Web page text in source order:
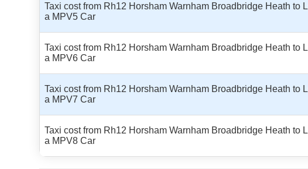
Taxi cost from Rh12 Horsham Warnham Broadbridge Heath to
a MPV5 Car
Taxi cost from Rh12 Horsham Warnham Broadbridge Heath to
a MPV6 Car
Taxi cost from Rh12 Horsham Warnham Broadbridge Heath to
a MPV7 Car
Taxi cost from Rh12 Horsham Warnham Broadbridge Heath to
a MPV8 Car